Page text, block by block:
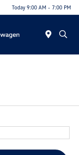
Today 9:00 AM - 7:00 PM